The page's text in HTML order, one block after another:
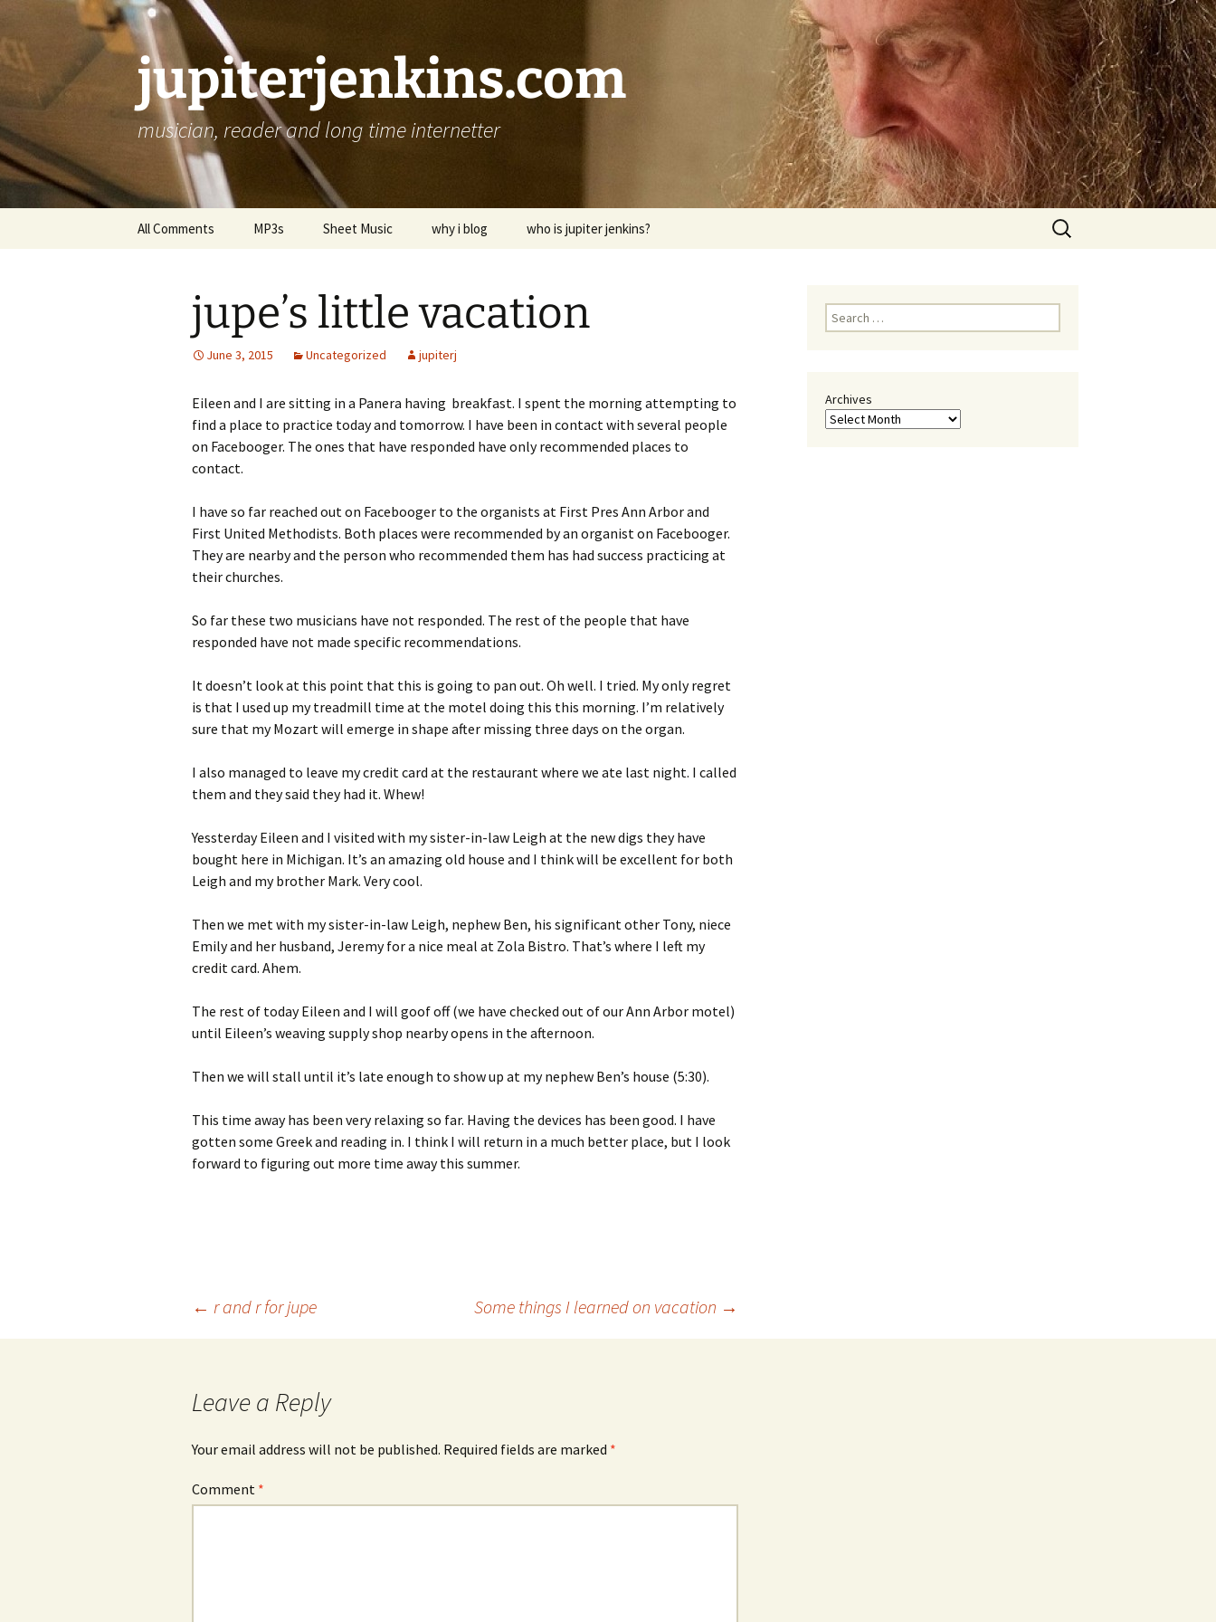
jupiterjenkins.com
musician, reader and long time internetter
All Comments MP3s Sheet Music why i blog who is jupiter jenkins?
Search
for:
jupe’s little vacation
June 3, 2015 Uncategorized jupiterj
Eileen and I are sitting in a Panera having breakfast. I spent the morning attempting to
find a place to practice today and tomorrow. I have been in contact with several people
on Facebooger. The ones that have responded have only recommended places to
contact.
I have so far reached out on Facebooger to the organists at First Pres Ann Arbor and
First United Methodists. Both places were recommended by an organist on Facebooger.
They are nearby and the person who recommended them has had success practicing at
their churches.
So far these two musicians have not responded. The rest of the people that have
responded have not made specific recommendations.
It doesn’t look at this point that this is going to pan out. Oh well. I tried. My only regret
is that I used up my treadmill time at the motel doing this this morning. I’m relatively
sure that my Mozart will emerge in shape after missing three days on the organ.
I also managed to leave my credit card at the restaurant where we ate last night. I called
them and they said they had it. Whew!
Yessterday Eileen and I visited with my sister-in-law Leigh at the new digs they have
bought here in Michigan. It’s an amazing old house and I think will be excellent for both
Leigh and my brother Mark. Very cool.
Then we met with my sister-in-law Leigh, nephew Ben, his significant other Tony, niece
Emily and her husband, Jeremy for a nice meal at Zola Bistro. That’s where I left my
credit card. Ahem.
The rest of today Eileen and I will goof off (we have checked out of our Ann Arbor motel)
until Eileen’s weaving supply shop nearby opens in the afternoon.
Then we will stall until it’s late enough to show up at my nephew Ben’s house (5:30).
This time away has been very relaxing so far. Having the devices has been good. I have
gotten some Greek and reading in. I think I will return in a much better place, but I look
forward to figuring out more time away this summer.
← r and r for jupe Some things I learned on vacation →
Leave a Reply
Your email address will not be published. Required fields are marked *
Comment *
Search
for:
Archives